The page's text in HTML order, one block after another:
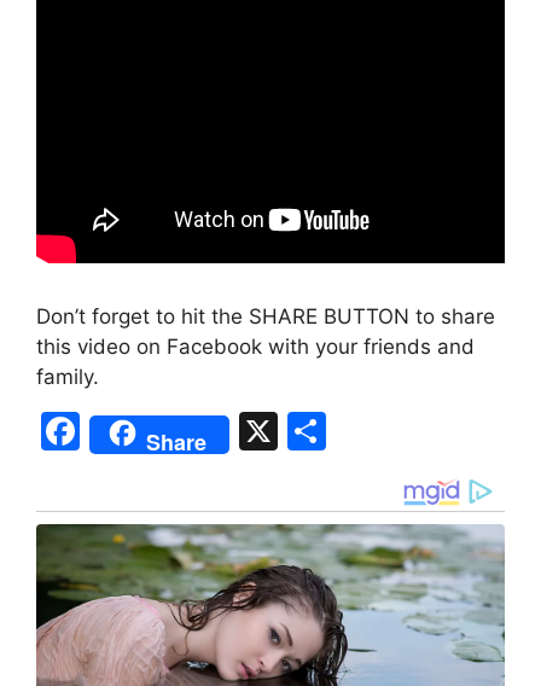
Don’t forget to hit the SHARE BUTTON to share
this video on Facebook with your friends and
family.
F
a
c
e
b
o
o
Share X
ar
e